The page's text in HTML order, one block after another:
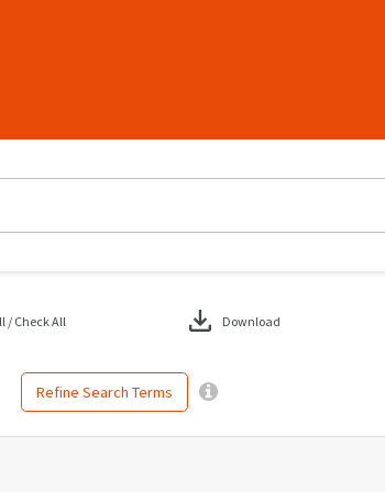
Refine Search Terms
/ Check All download Download